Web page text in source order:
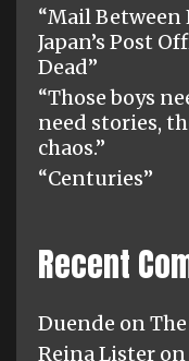
“Mail Between
Japan’s Post
Dead”
“Those boys
need stories,
chaos.”
“Centuries”
Recent
Duende on
Reina Lister on